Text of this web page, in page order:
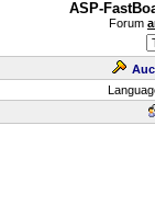
ASP-
Forum